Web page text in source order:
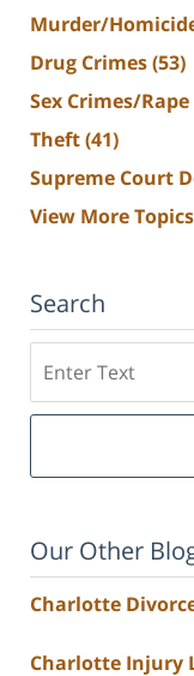
Murder/
Drug Crimes(53)
Sex Crimes/Rape
Theft(41)
Supreme Court
View More Topics
Search
Our Other
Charlotte
Charlotte Injury